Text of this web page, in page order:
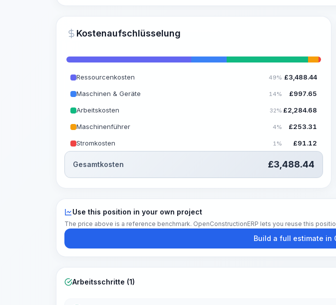
Kostenaufschlüsselung
Ressourcenkosten 49% £3,488.44
Maschinen & Geräte 14% £997.65
Arbeitskosten 32% £2,284.68
Maschinenführer 4% £253.31
Stromkosten 1% £91.12
Gesamtkosten £3,488.44
Use this position in your own project
The price above is a reference benchmark. OpenConstructionERP lets you reuse this
Build a full estimate in
Arbeitsschritte (1)